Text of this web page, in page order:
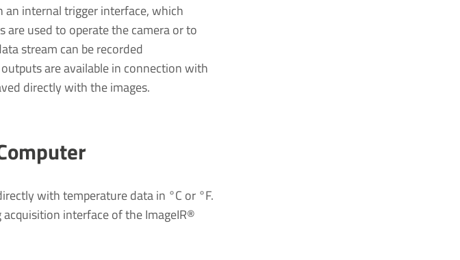
an internal trigger interface, which
are used to operate the camera or to
stream can be recorded
are available in connection with
directly with the images.
with temperature data in °C or °F.
interface of the ImageIR®